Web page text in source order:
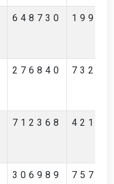
648730
276840
712368
306989